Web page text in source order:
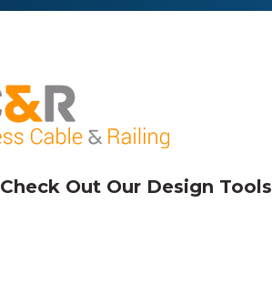
Check Out Our Design Tools